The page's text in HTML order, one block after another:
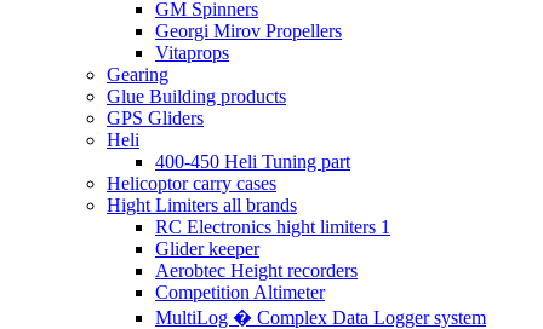
GM Spinners
Georgi Mirov Propellers
Vitaprops
Gearing
Glue Building products
GPS Gliders
Heli
400-450 Heli Tuning part
Helicoptor carry cases
Hight Limiters all brands
RC Electronics hight limiters 1
Glider keeper
Aerobtec Height recorders
Competition Altimeter
MultiLog � Complex Data Logger system